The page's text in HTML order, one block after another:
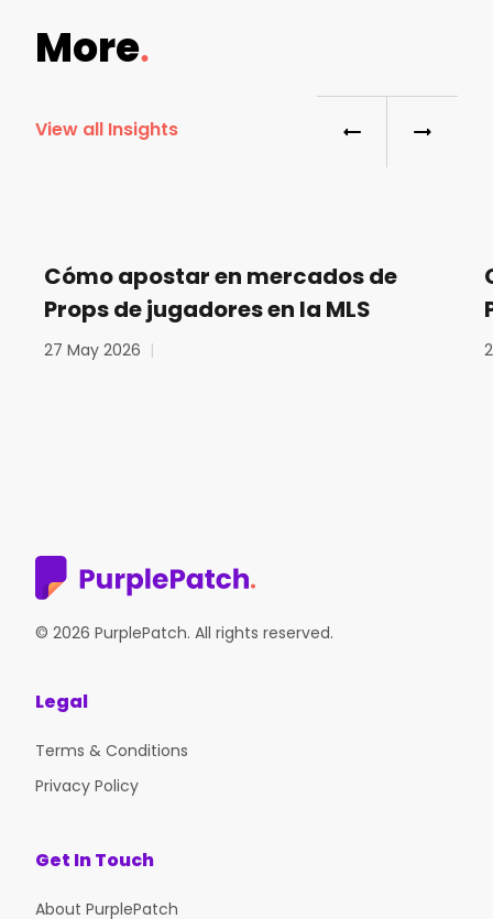
More
View all Insights
Cómo apostar en mercados de
Props de jugadores en la MLS
27 May 2026 |
© 2026 PurplePatch. All rights reserved.
Legal
Terms & Conditions
Privacy Policy
Get In Touch
About PurplePatch